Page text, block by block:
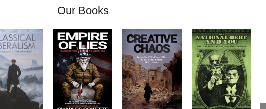
Our Books